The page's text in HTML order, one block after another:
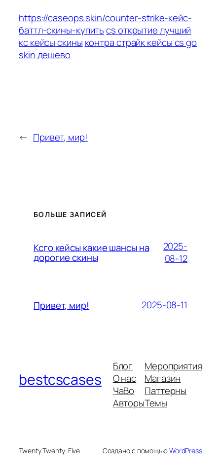
https://caseops.skin/counter-strike-кейс-
баттл-скины-купитьcs открытие лучший
кс кейсы скины контра страйк кейсы cs go
skin дешево
← Привет, мир!
БОЛЬШЕ ЗАПИСЕЙ
Ксго кейсы какие шансы на
дорогие скины
2025-
08-12
Привет, мир! 2025-08-11
bestcscases
Блог
О нас
ЧаВо
Авторы
Мероприятия
Магазин
Паттерны
Темы
Twenty Twenty-Five Создано с помощьюWordPress